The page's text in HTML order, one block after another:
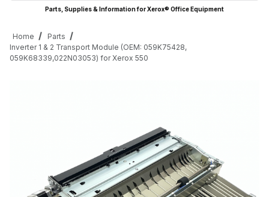
Parts, Supplies & Information for Xerox® Office Equipment
Home
Parts
Inverter 1 & 2 Transport Module (OEM: 059K75428,
059K68339,022N03053) for Xerox 550